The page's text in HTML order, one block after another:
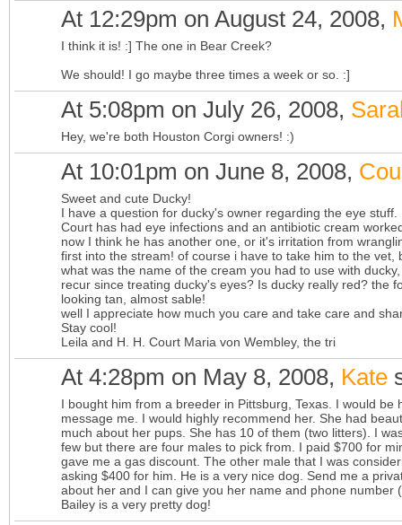
At 12:29pm on August 24, 2008,
I think it is! :] The one in Bear Creek?
We should! I go maybe three times a week or so. :]
At 5:08pm on July 26, 2008,
Hey, we're both Houston Corgi owners! :)
At 10:01pm on June 8, 2008,
Sweet and cute Ducky!
I have a question for ducky's owner regarding the eye stuff.
Court has had eye infections and an antibiotic cream
now I think he has another one, or it's irritation from
first into the stream! of course i have to take him to the
what was the name of the cream you had to use with
recur since treating ducky's eyes? Is ducky really red? the
looking tan, almost sable!
well I appreciate how much you care and take care and
Stay cool!
Leila and H. H. Court Maria von Wembley, the tri
At 4:28pm on May 8, 2008, Kate
I bought him from a breeder in Pittsburg, Texas. I would
message me. I would highly recommend her. She had
much about her pups. She has 10 of them (two litters). I
few but there are four males to pick from. I paid $700 for
gave me a gas discount. The other male that I was
asking $400 for him. He is a very nice dog. Send me a
about her and I can give you her name and phone number
Bailey is a very pretty dog!